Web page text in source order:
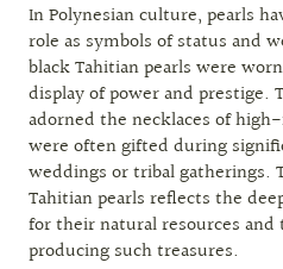
In Polynesian culture, pearls
role as symbols of status and
black Tahitian pearls were
display of power and prestige.
adorned the necklaces of
were often gifted during
weddings or tribal gatherings.
Tahitian pearls reflects the
for their natural resources
producing such treasures.